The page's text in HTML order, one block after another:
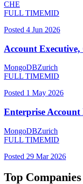
CHE
FULL TIMEMID
Posted 4 Jun 2026
Account
MongoDBZurich
FULL TIMEMID
Posted 1 May 2026
Enterprise
MongoDBZurich
FULL TIMEMID
Posted 29 Mar 2026
Top